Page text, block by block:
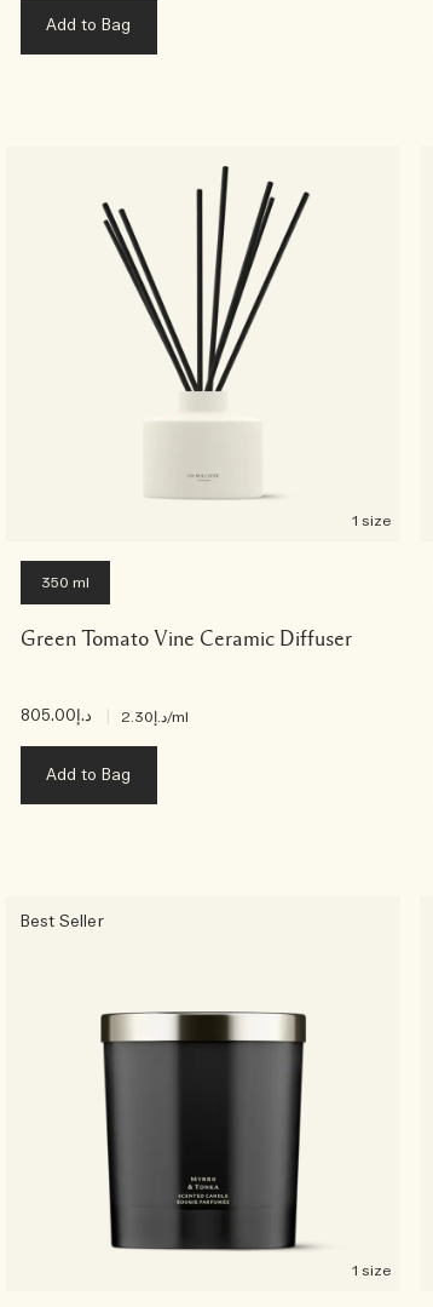
Add to Bag
1 size
350 ml
Green Tomato Vine Ceramic Diffuser
د.إ805.00 د.إ2.30/ml
Add to Bag
Best Seller
1 size